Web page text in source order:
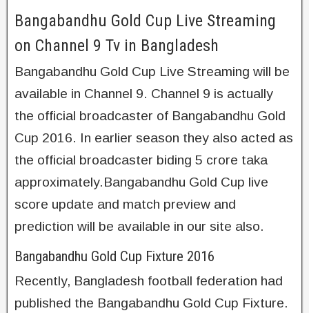
Bangabandhu Gold Cup Live Streaming
on Channel 9 Tv in Bangladesh
Bangabandhu Gold Cup Live Streaming will be
available in Channel 9. Channel 9 is actually
the official broadcaster of Bangabandhu Gold
Cup 2016. In earlier season they also acted as
the official broadcaster biding 5 crore taka
approximately.Bangabandhu Gold Cup live
score update and match preview and
prediction will be available in our site also.
Bangabandhu Gold Cup Fixture 2016
Recently, Bangladesh football federation had
published the Bangabandhu Gold Cup Fixture.